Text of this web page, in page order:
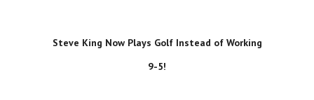
Steve King Now Plays Golf Instead of Working
9-5!